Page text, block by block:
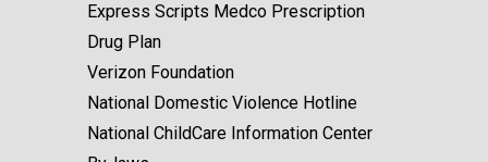
Express Scripts Medco Prescription
Drug Plan
Verizon Foundation
National Domestic Violence Hotline
National ChildCare Information Center